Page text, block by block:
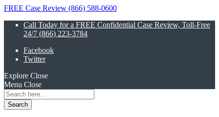
FREE Case Review (866) 588-0600
Call Today for a FREE Confidential Case Review, Toll-Free
24/7 (866) 223-3784
Facebook
Twitter
Explore Close
Menu Close
Search
for: